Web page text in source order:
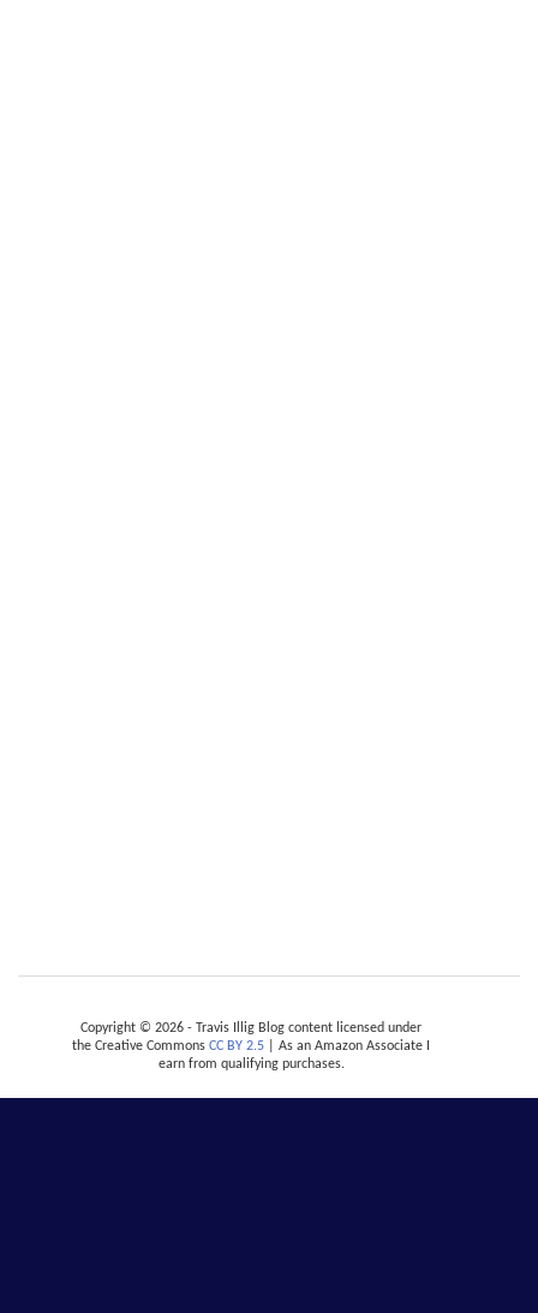
Copyright © 2026 - Travis Illig Blog content licensed under
the Creative Commons CC BY 2.5 | As an Amazon Associate I
earn from qualifying purchases.